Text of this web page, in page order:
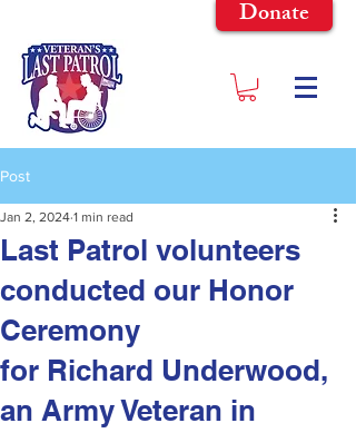
Donate
Post
Last Patrol volunteers
conducted our Honor
Ceremony
for Richard Underwood,
an Army Veteran in
Jan 2, 2024 1 min read